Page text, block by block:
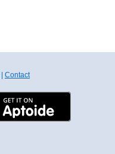
Contact